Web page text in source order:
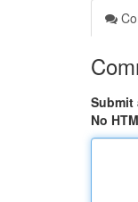
Submit
No